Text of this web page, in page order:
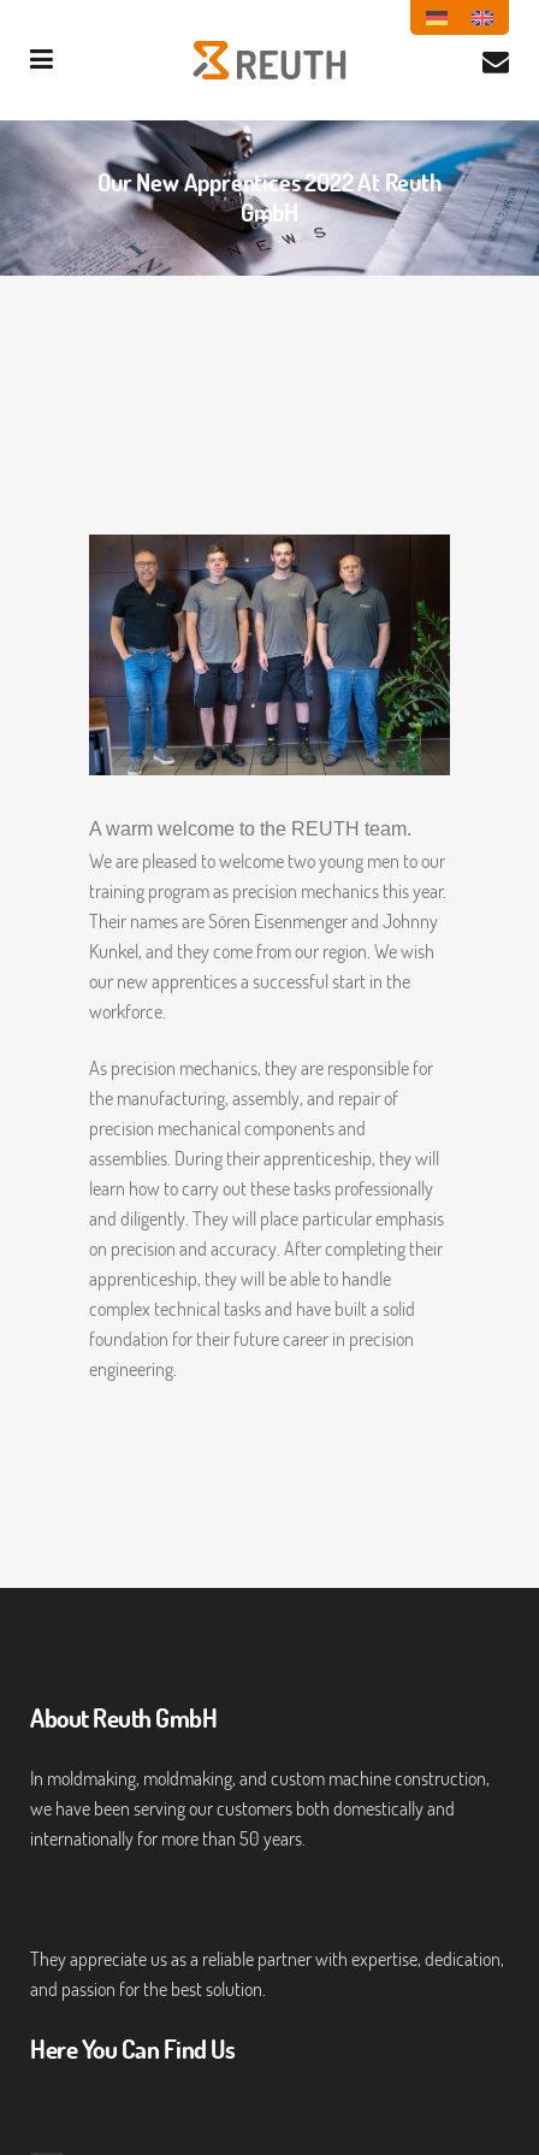
Our New Apprentices 2022 At Reuth
GmbH
A warm welcome to the REUTH team.
We are pleased to welcome two young men to our
training program as precision mechanics this year.
Their names are Sören Eisenmenger and Johnny
Kunkel, and they come from our region. We wish
our new apprentices a successful start in the
workforce.
As precision mechanics, they are responsible for
the manufacturing, assembly, and repair of
precision mechanical components and
assemblies. During their apprenticeship, they will
learn how to carry out these tasks professionally
and diligently. They will place particular emphasis
on precision and accuracy. After completing their
apprenticeship, they will be able to handle
complex technical tasks and have built a solid
foundation for their future career in precision
engineering.
About Reuth GmbH
In moldmaking, moldmaking, and custom machine construction,
we have been serving our customers both domestically and
internationally for more than 50 years.
They appreciate us as a reliable partner with expertise, dedication,
and passion for the best solution.
Here You Can Find Us